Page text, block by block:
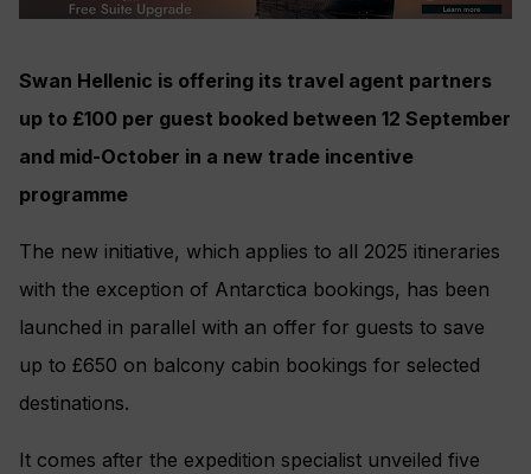
Swan Hellenic is offering its travel agent partners
up to £100 per guest booked between 12 September
and mid-October in a new trade incentive
programme
The new initiative, which applies to all 2025 itineraries
with the exception of Antarctica bookings, has been
launched in parallel with an offer for guests to save
up to £650 on balcony cabin bookings for selected
destinations.
It comes after the expedition specialist unveiled five